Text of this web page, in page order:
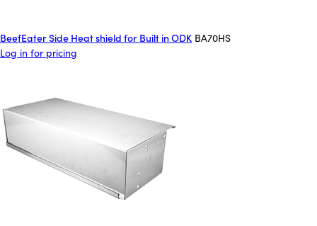
BeefEater Side Heat shield for Built in ODK BA70HS
Log in for pricing